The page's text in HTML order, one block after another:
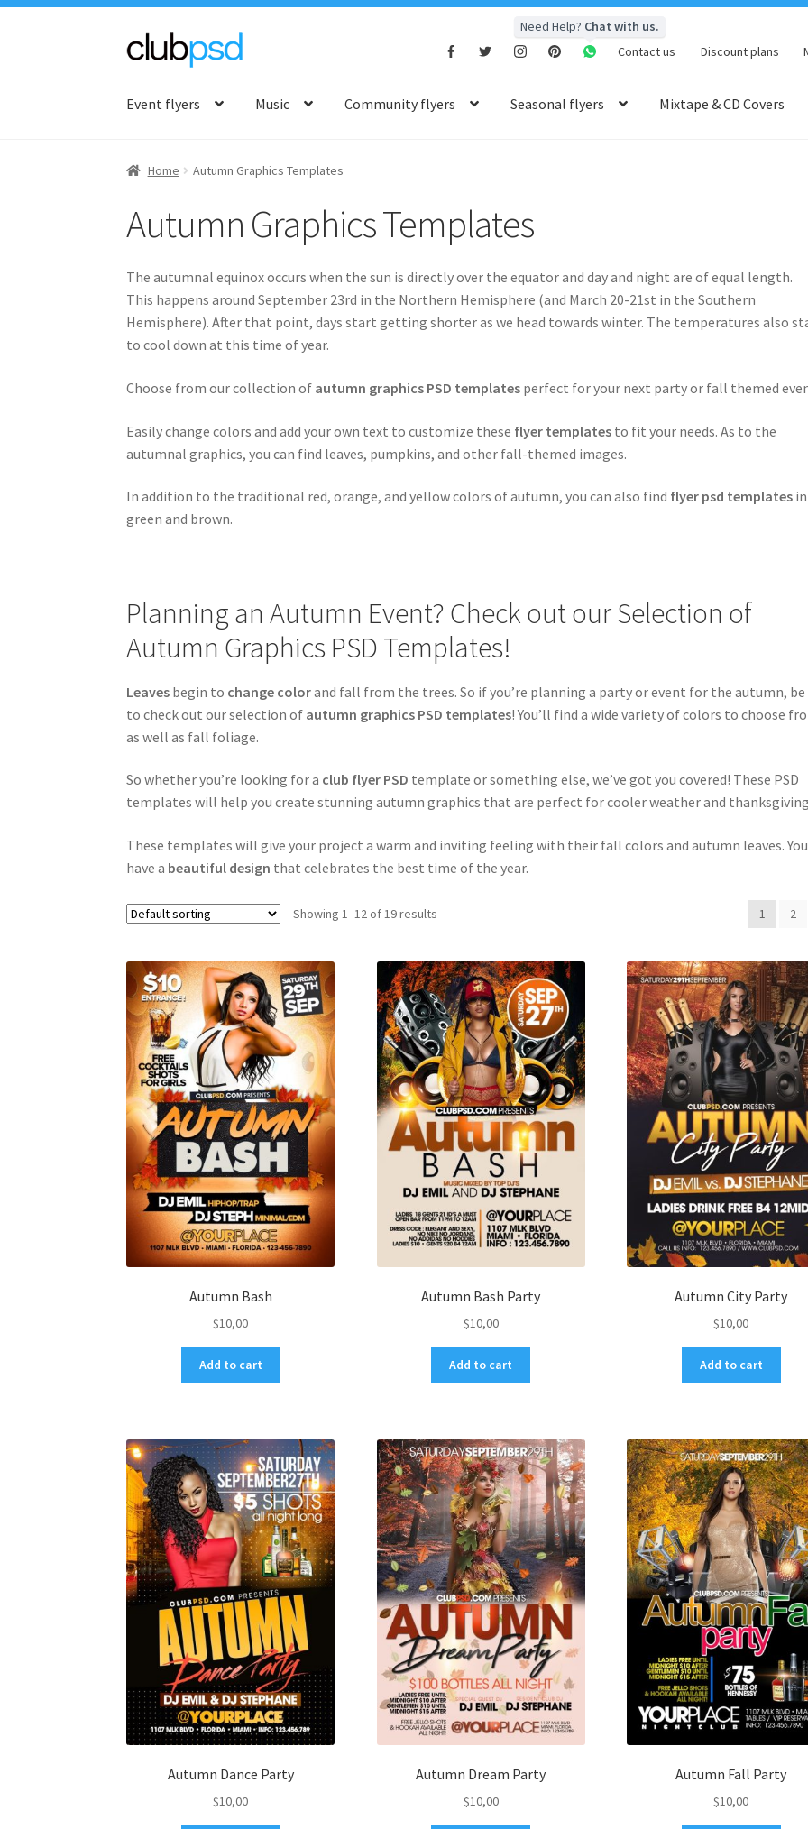
Skip
navigation
Skip
content
Need Help? Chat with us.
Contact us
Discount plans
Event flyers Music Community flyers Seasonal flyers Mixtape & CD Covers
Home Autumn Graphics Templates
Autumn Graphics Templates
The autumnal equinox occurs when the sun is directly over the equator and day and night are of equal length.
This happens around September 23rd in the Northern Hemisphere (and March 20-21st in the Southern
Hemisphere). After that point, days start getting shorter as we head towards winter. The temperatures also
to cool down at this time of year.
Choose from our collection of autumn graphics PSD templates perfect for your next party or fall themed
Easily change colors and add your own text to customize these flyer templates to fit your needs. As to the
autumnal graphics, you can find leaves, pumpkins, and other fall-themed images.
In addition to the traditional red, orange, and yellow colors of autumn, you can also find flyer psd templates in
green and brown.
Planning an Autumn Event? Check out our Selection of
Autumn Graphics PSD Templates!
Leaves begin to change colorand fall from the trees. So if you’re planning a party or event for the autumn, be
to check out our selection of autumn graphics PSD templates! You’ll find a wide variety of colors to choose
as well as fall foliage.
So whether you’re looking for a club flyer PSD template or something else, we’ve got you covered! These PSD
templates will help you create stunning autumn graphics that are perfect for cooler weather and
These templates will give your project a warm and inviting feeling with their fall colors and autumn leaves.
have a beautiful design that celebrates the best time of the year.
Showing 1–12 of 19 results 1 2
Autumn Bash
$10,00
Add to cart
Autumn Bash Party
$10,00
Add to cart
Autumn City Party
$10,00
Add to cart
Autumn Dance Party
$10,00
Autumn Dream Party
$10,00
Autumn Fall Party
$10,00